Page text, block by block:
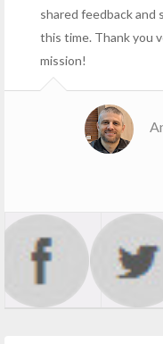
shared feedback
this time. Thank you
mission!